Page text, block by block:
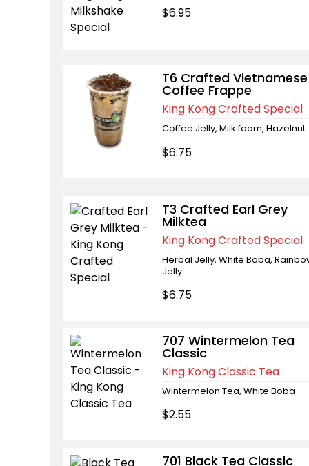
$6.95
T6 Crafted Vietnamese
Coffee Frappe
King Kong Crafted Special
Coffee Jelly, Milk foam, Hazelnut
$6.75
T3 Crafted Earl Grey
Milktea
King Kong Crafted Special
Herbal Jelly, White Boba,
Jelly
$6.75
707 Wintermelon Tea
Classic
King Kong Classic Tea
Wintermelon Tea, White Boba
$2.55
701 Black Tea Classic